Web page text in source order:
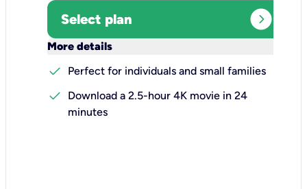
Select plan expand_circle_right
More details
check
Perfect for individuals and small families
check
Download a 2.5-hour 4K movie in 24
minutes